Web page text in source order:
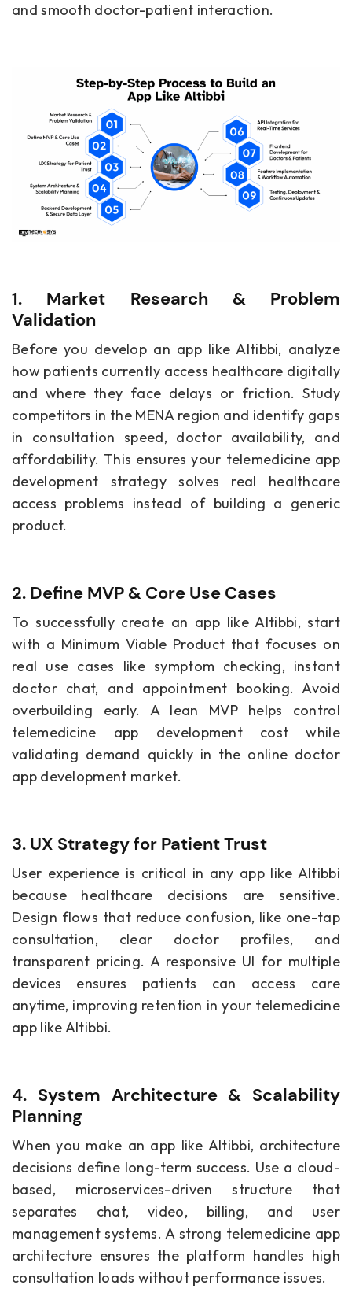
and smooth doctor-patient interaction.
1. Market Research & Problem
Validation
Before you develop an app like Altibbi, analyze
how patients currently access healthcare digitally
and where they face delays or friction. Study
competitors in the MENA region and identify gaps
in consultation speed, doctor availability, and
affordability. This ensures your telemedicine app
development strategy solves real healthcare
access problems instead of building a generic
product.
2. Define MVP & Core Use Cases
To successfully create an app like Altibbi, start
with a Minimum Viable Product that focuses on
real use cases like symptom checking, instant
doctor chat, and appointment booking. Avoid
overbuilding early. A lean MVP helps control
telemedicine app development cost while
validating demand quickly in the online doctor
app development market.
3. UX Strategy for Patient Trust
User experience is critical in any app like Altibbi
because healthcare decisions are sensitive.
Design flows that reduce confusion, like one-tap
consultation, clear doctor profiles, and
transparent pricing. A responsive UI for multiple
devices ensures patients can access care
anytime, improving retention in your telemedicine
app like Altibbi.
4. System Architecture & Scalability
Planning
When you make an app like Altibbi, architecture
decisions define long-term success. Use a cloud-
based, microservices-driven structure that
separates chat, video, billing, and user
management systems. A strong telemedicine app
architecture ensures the platform handles high
consultation loads without performance issues.